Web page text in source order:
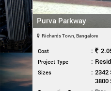
Purva Parkway
Richards Town, Bangalore
Cost :
Project Type :
Sizes : 2342
3800